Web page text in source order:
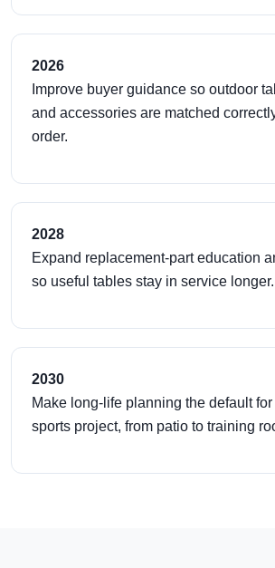
2026
Improve buyer guidance so outdoor
and accessories are matched
order.
2028
Expand replacement-part education
so useful tables stay in service longer.
2030
Make long-life planning the default
sports project, from patio to training